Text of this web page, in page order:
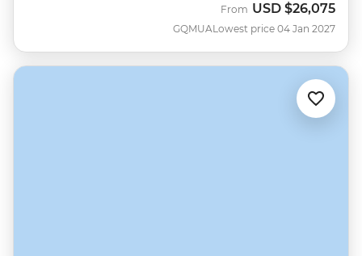
GQMUA
From USD $26,075
Lowest price 04 Jan 2027